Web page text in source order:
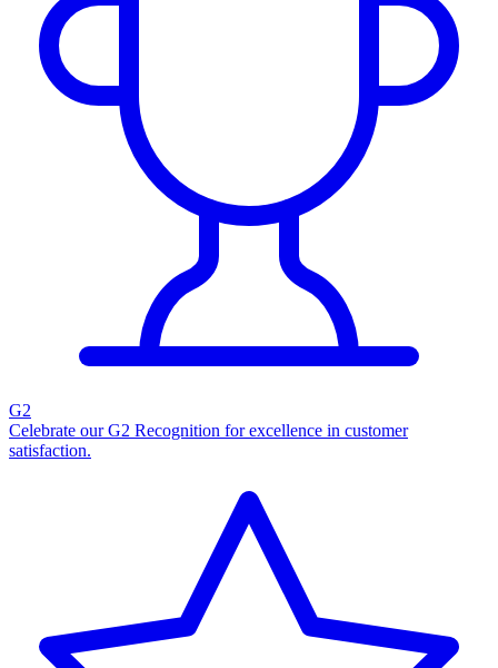
G2
Celebrate our G2 Recognition for excellence in customer
satisfaction.